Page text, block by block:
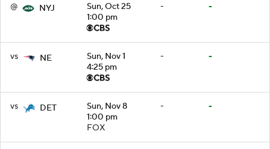
@ NYJ
Sun, Oct 25
1:00 pm
- -
vs NE
Sun, Nov 1
4:25 pm
- -
vs DET
Sun, Nov 8
1:00 pm
FOX
- -